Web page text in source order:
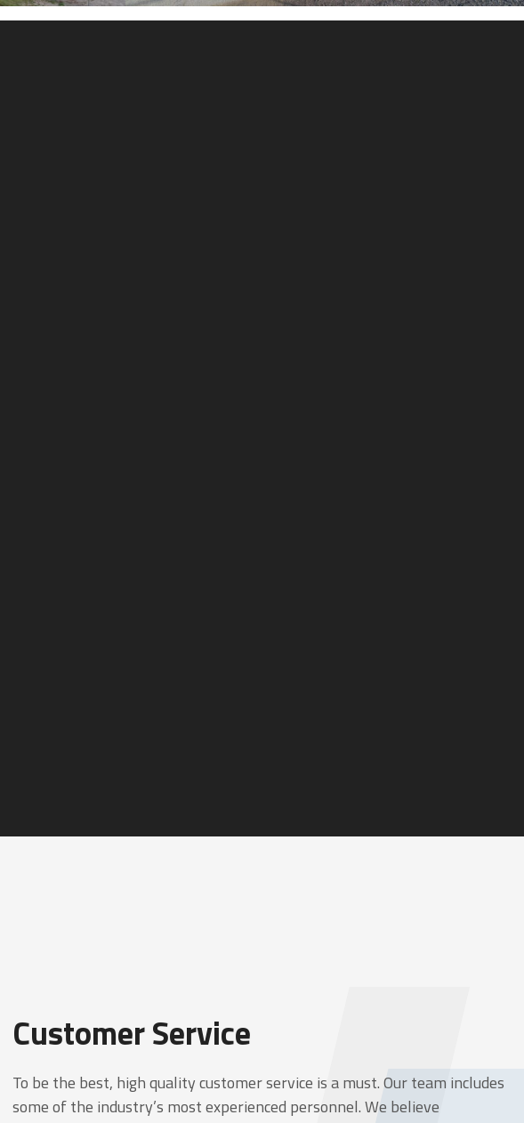
Customer Service
To be the best, high quality customer service is a must. Our team includes
some of the industry’s most experienced personnel. We believe